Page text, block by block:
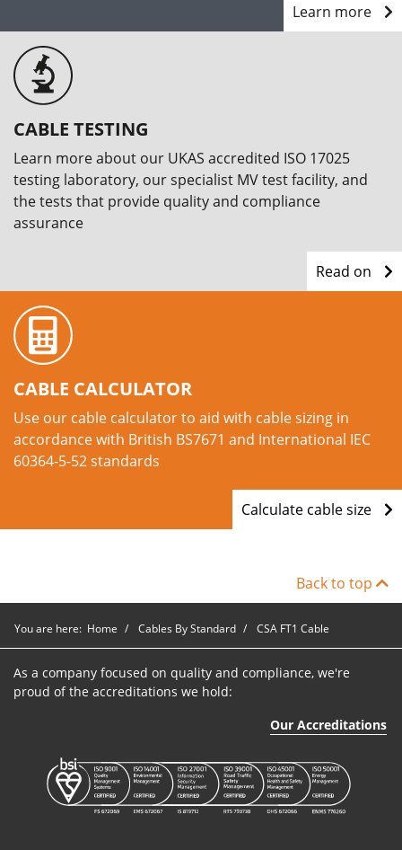
Learn more
CABLE TESTING
Learn more about our UKAS accredited ISO 17025
testing laboratory, our specialist MV test facility, and
the tests that provide quality and compliance
assurance
Read on
CABLE CALCULATOR
Use our cable calculator to aid with cable sizing in
accordance with British BS7671 and International IEC
60364-5-52 standards
Calculate cable size
Back to top
You are here: Home Cables By Standard CSA FT1 Cable
As a company focused on quality and compliance, we're
proud of the accreditations we hold:
Our Accreditations